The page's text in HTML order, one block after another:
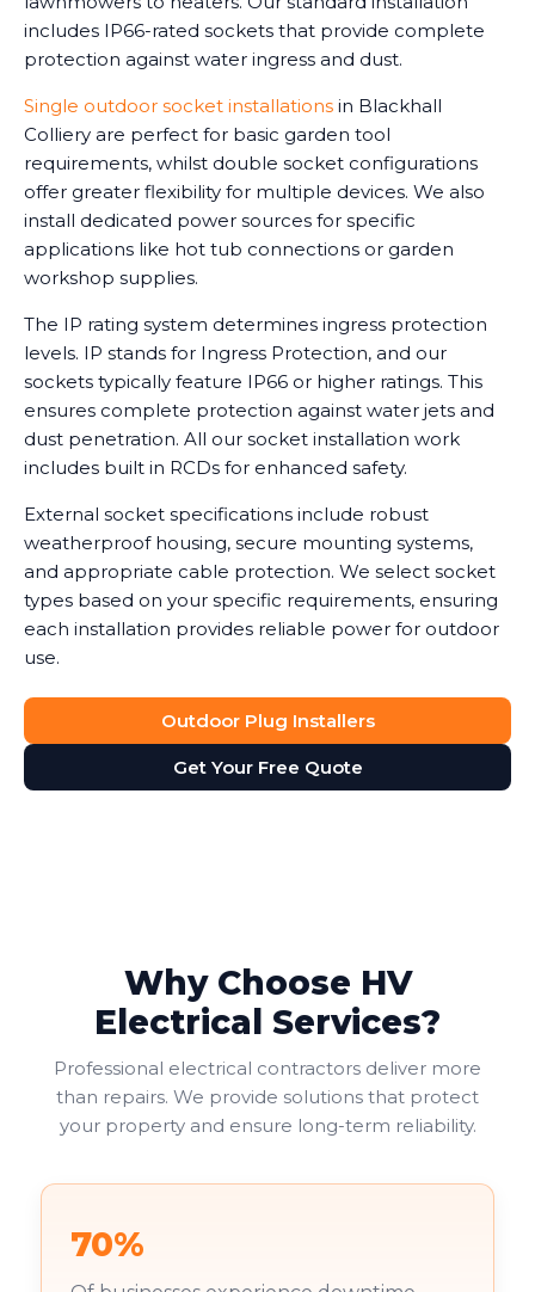
includes IP66-rated sockets that provide complete
protection against water ingress and dust.
Single outdoor socket installations in Blackhall
Colliery are perfect for basic garden tool
requirements, whilst double socket configurations
offer greater flexibility for multiple devices. We also
install dedicated power sources for specific
applications like hot tub connections or garden
workshop supplies.
The IP rating system determines ingress protection
levels. IP stands for Ingress Protection, and our
sockets typically feature IP66 or higher ratings. This
ensures complete protection against water jets and
dust penetration. All our socket installation work
includes built in RCDs for enhanced safety.
External socket specifications include robust
weatherproof housing, secure mounting systems,
and appropriate cable protection. We select socket
types based on your specific requirements, ensuring
each installation provides reliable power for outdoor
use.
Outdoor Plug Installers
Get Your Free Quote
Why Choose HV
Electrical Services?
Professional electrical contractors deliver more
than repairs. We provide solutions that protect
your property and ensure long-term reliability.
70%